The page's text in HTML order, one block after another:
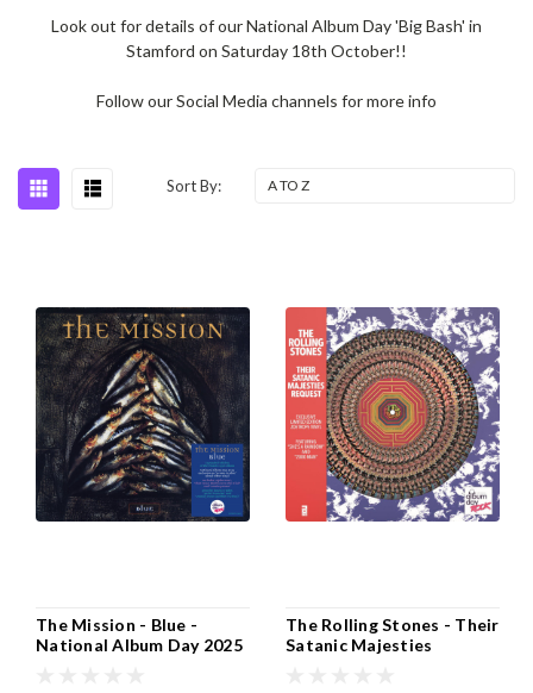
Look out for details of our National Album Day 'Big Bash' in
Stamford on Saturday 18th October!!
Follow our Social Media channels for more info
Sort By:
The Mission - Blue -
National Album Day 2025
The Rolling Stones - Their
Satanic Majesties